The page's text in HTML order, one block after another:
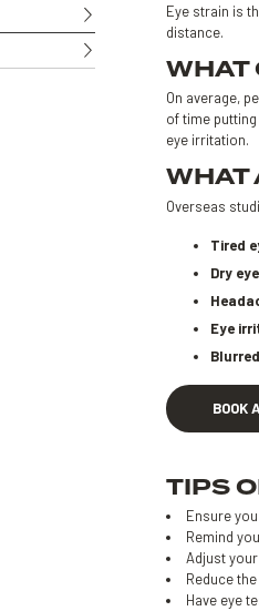
Eye strain is
distance.
WHAT
On average,
of time
eye irritation.
WHAT
Overseas
Tired
Dry
Eye
BOOK
TIPS
Ensure
Remind
Adjust
Reduce
Have eye